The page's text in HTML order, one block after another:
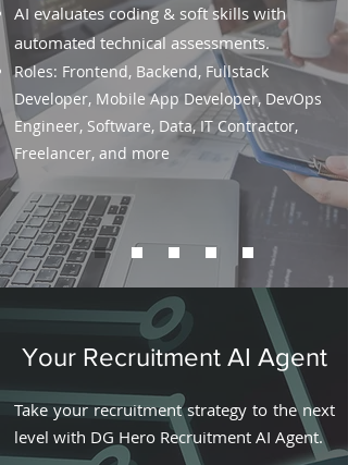
AI evaluates coding & soft skills with
automated technical assessments.
Roles: Frontend, Backend, Fullstack
Developer, Mobile App Developer, DevOps
Engineer, Software, Data, IT Contractor,
Freelancer, and more
Your Recruitment AI Agent
Take your recruitment strategy to the next
level with DG Hero Recruitment AI Agent.